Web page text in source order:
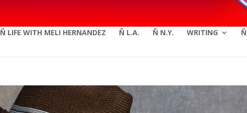
Ñ LIFE WITH MELI HERNANDEZ Ñ L.A. Ñ N.Y. WRITING